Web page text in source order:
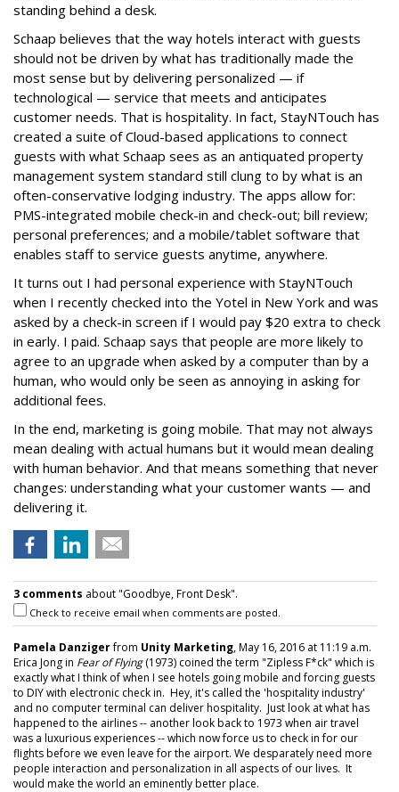
standing behind a desk.
Schaap believes that the way hotels interact with guests
should not be driven by what has traditionally made the
most sense but by delivering personalized — if
technological — service that meets and anticipates
customer needs. That is hospitality. In fact, StayNTouch has
created a suite of Cloud-based applications to connect
guests with what Schaap sees as an antiquated property
management system standard still clung to by what is an
often-conservative lodging industry. The apps allow for:
PMS-integrated mobile check-in and check-out; bill review;
personal preferences; and a mobile/tablet software that
enables staff to service guests anytime, anywhere.
It turns out I had personal experience with StayNTouch
when I recently checked into the Yotel in New York and was
asked by a check-in screen if I would pay $20 extra to check
in early. I paid. Schaap says that people are more likely to
agree to an upgrade when asked by a computer than by a
human, who would only be seen as annoying in asking for
additional fees.
In the end, marketing is going mobile. That may not always
mean dealing with actual humans but it would mean dealing
with human behavior. And that means something that never
changes: understanding what your customer wants — and
delivering it.
3 comments about "Goodbye, Front Desk".
Check to receive email when comments are posted.
Pamela Danzigerfrom Unity Marketing, May 16, 2016 at 11:19 a.m.
Erica Jong in Fear of Flying(1973) coined the term "Zipless F*ck" which is
exactly what I think of when I see hotels going mobile and forcing guests
to DIY with electronic check in. Hey, it's called the 'hospitality industry'
and no computer terminal can deliver hospitality. Just look at what has
happened to the airlines -- another look back to 1973 when air travel
was a luxurious experiences -- which now force us to check in for our
flights before we even leave for the airport. We desparately need more
people interaction and personalization in all aspects of our lives. It
would make the world an eminently better place.